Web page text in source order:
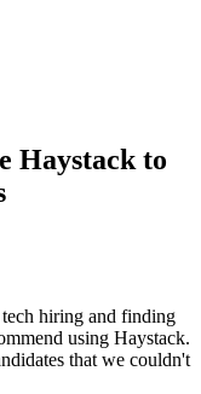
Haystack to
hiring and finding
using Haystack.
that we couldn't